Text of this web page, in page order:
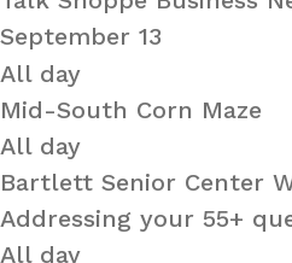
September 13
All day
Mid-South Corn Maze
All day
Bartlett Senior Center
Addressing your 55+
All day